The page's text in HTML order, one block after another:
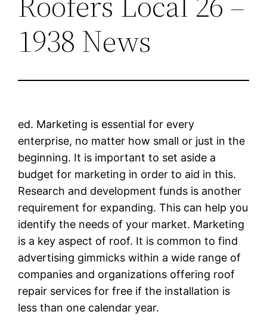
1938 News
ed. Marketing is essential for every
enterprise, no matter how small or just in the
beginning. It is important to set aside a
budget for marketing in order to aid in this.
Research and development funds is another
requirement for expanding. This can help you
identify the needs of your market. Marketing
is a key aspect of roof. It is common to find
advertising gimmicks within a wide range of
companies and organizations offering roof
repair services for free if the installation is
less than one calendar year.